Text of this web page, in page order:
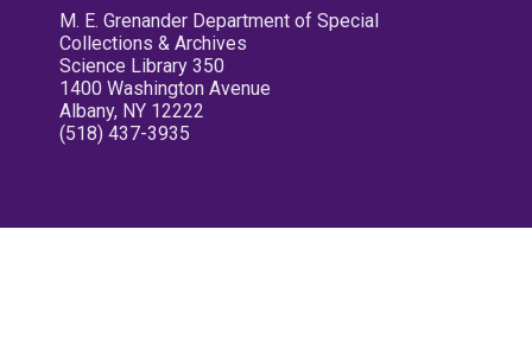
M. E. Grenander Department of Special
Collections & Archives
Science Library 350
1400 Washington Avenue
Albany, NY 12222
(518) 437-3935